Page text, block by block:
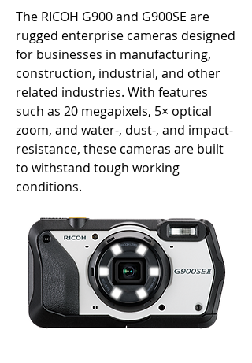
The RICOH G900 and G900SE are
rugged enterprise cameras designed
for businesses in manufacturing,
construction, industrial, and other
related industries. With features
such as 20 megapixels, 5× optical
zoom, and water-, dust-, and impact-
resistance, these cameras are built
to withstand tough working
conditions.